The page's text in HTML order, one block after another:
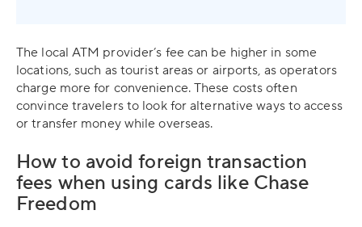
The local ATM provider’s fee can be higher in some
locations, such as tourist areas or airports, as operators
charge more for convenience. These costs often
convince travelers to look for alternative ways to access
or transfer money while overseas.
How to avoid foreign transaction
fees when using cards like Chase
Freedom